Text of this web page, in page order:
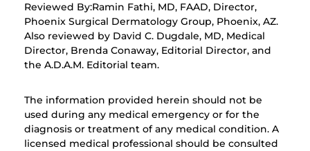
Reviewed By:Ramin Fathi, MD, FAAD, Director,
Phoenix Surgical Dermatology Group, Phoenix, AZ.
Also reviewed by David C. Dugdale, MD, Medical
Director, Brenda Conaway, Editorial Director, and
the A.D.A.M. Editorial team.
The information provided herein should not be
used during any medical emergency or for the
diagnosis or treatment of any medical condition. A
licensed medical professional should be consulted